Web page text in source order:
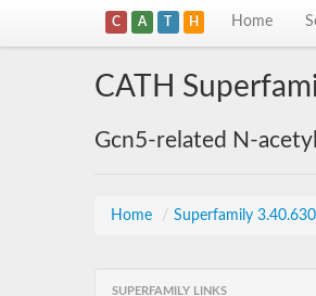
C A T H Home
CATH
Gcn5-related N-
Home / Superfamily
SUPERFAMILY LINKS